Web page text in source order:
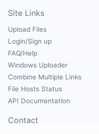
Site Links
Upload Files
Login/Sign up
FAQ/Help
Windows Uploader
Combine Multiple Links
File Hosts Status
API Documentation
Contact